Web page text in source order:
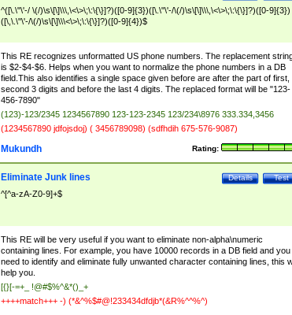
^([\.\"\'-/ \(/)\s\[\]\\\,\<\>\;\:\{\}]?)([0-9]{3})([\.\"\'-/\(/)\s\[\]\\\,\<\>\;\:\{\}]?)([0-9]{3})
([\,\.\"\'-/\(/)\s\[\]\\\<\>\;\:\{\}]?)([0-9]{4})$
This RE recognizes unformatted US phone numbers. The replacement
is $2-$4-$6. Helps when you want to normalize the phone numbers in a DB
field.This also identifies a single space given before are after the part of first,
second 3 digits and before the last 4 digits. The replaced format will be "123-
456-7890"
(123)-123/2345 1234567890 123-123-2345 123/234\8976 333.334,3456
(1234567890 jdfojsdoj) ( 3456789098) (sdfhdih 675-576-9087)
Rating:
Mukundh
Test
Details
Eliminate Junk lines
^[^a-zA-Z0-9]+$
This RE will be very useful if you want to eliminate non-alpha\numeric
containing lines. For example, you have 10000 records in a DB field and you
need to identify and eliminate fully unwanted character containing lines, this
help you.
[{}[-=+_ !@#$%^&*()_+
++++match+++ -) (*&^%$#@!233434dfdjb*(&R%^^%^)